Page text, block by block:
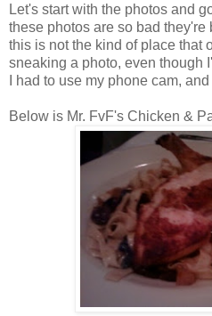
Let's start with the photos and
these photos are so bad they're
this is not the kind of place that
sneaking a photo, even though
I had to use my phone cam,
Below is Mr. FvF's Chicken &